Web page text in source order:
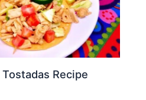
Recipe